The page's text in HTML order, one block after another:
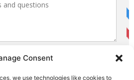
Consent
we use technologies like cookies to